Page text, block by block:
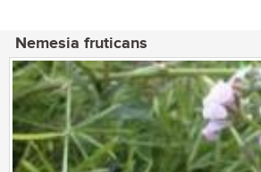
Nemesia fruticans